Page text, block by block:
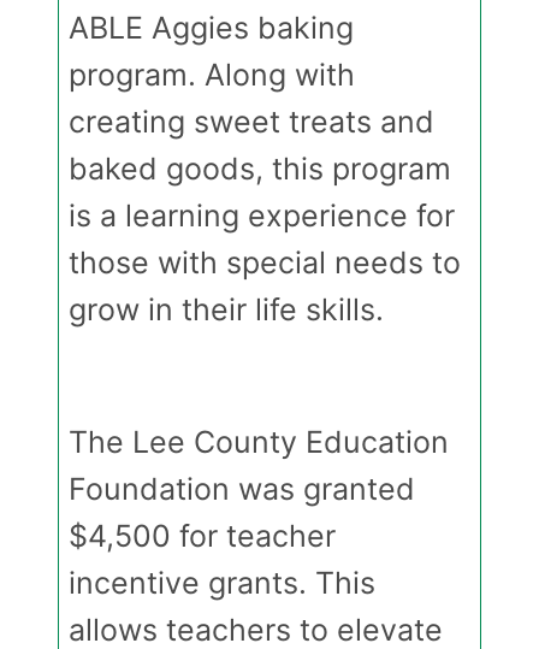
ABLE Aggies baking
program. Along with
creating sweet treats and
baked goods, this program
is a learning experience for
those with special needs to
grow in their life skills.
The Lee County Education
Foundation was granted
$4,500 for teacher
incentive grants. This
allows teachers to elevate